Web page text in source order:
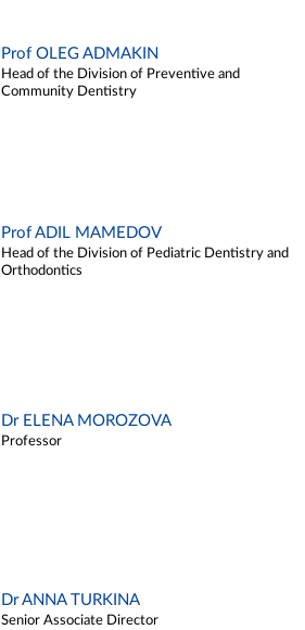
Prof OLEG ADMAKIN
Head of the Division of Preventive and
Community Dentistry
Prof ADIL MAMEDOV
Head of the Division of Pediatric Dentistry and
Orthodontics
Dr ELENA MOROZOVA
Professor
Dr ANNA TURKINA
Senior Associate Director